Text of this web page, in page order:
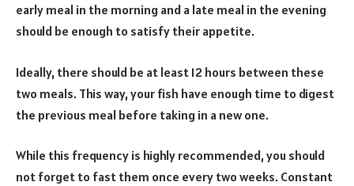
early meal in the morning and a late meal in the evening
should be enough to satisfy their appetite.
Ideally, there should be at least 12 hours between these
two meals. This way, your fish have enough time to digest
the previous meal before taking in a new one.
While this frequency is highly recommended, you should
not forget to fast them once every two weeks. Constant